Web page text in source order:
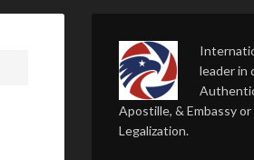
leader in
Apostille, & Embassy
Legalization.